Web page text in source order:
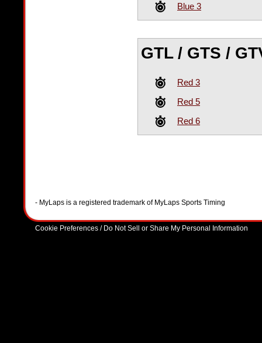
Blue 3
GTL / GTS /
Red 3
Red 5
Red 6
- MyLaps is a registered trademark of MyLaps Sports Timing
Cookie Preferences / Do Not Sell or Share My Personal Information